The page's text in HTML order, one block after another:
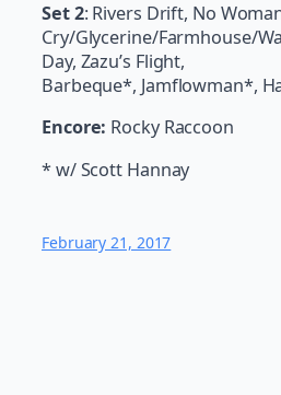
Set 2: Rivers Drift, No
Cry/Glycerine/Farmhouse/
Day, Zazu’s Flight,
Barbeque*, Jamflowman*,
Encore: Rocky Raccoon
* w/ Scott Hannay
February 21, 2017